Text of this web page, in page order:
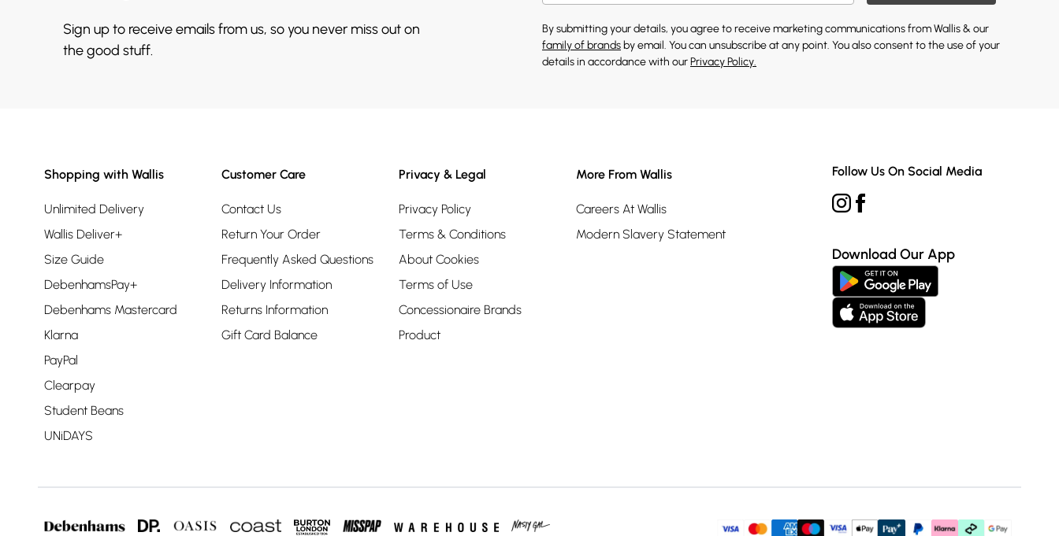
Sign up to receive emails from us, so you never miss out on
the good stuff.
By submitting your details, you agree to receive marketing communications from Wallis & our
family of brands by email. You can unsubscribe at any point. You also consent to the use of your
details in accordance with ourPrivacy Policy.
Shopping with Wallis
Unlimited Delivery
Wallis Deliver+
Size Guide
DebenhamsPay+
Debenhams Mastercard
Klarna
PayPal
Clearpay
Student Beans
UNiDAYS
Customer Care
Contact Us
Return Your Order
Frequently Asked Questions
Delivery Information
Returns Information
Gift Card Balance
Privacy & Legal
Privacy Policy
Terms & Conditions
About Cookies
Terms of Use
Concessionaire Brands
Product
More From Wallis
Careers At Wallis
Modern Slavery Statement
Follow Us On Social Media
Download Our App